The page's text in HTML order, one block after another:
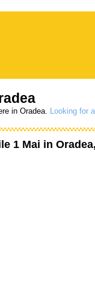
in Oradea. Looking for
1 Mai in